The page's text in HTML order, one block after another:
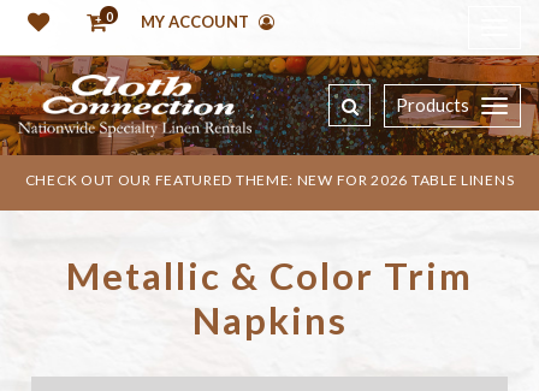
0 MY ACCOUNT
Products
CHECK OUT OUR FEATURED THEME: NEW FOR 2026 TABLE LINENS
Metallic & Color Trim
Napkins